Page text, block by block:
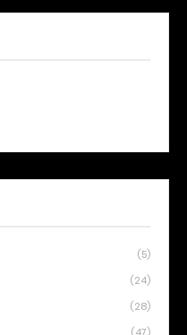
(5)
(24)
(28)